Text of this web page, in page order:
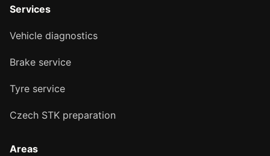
Services
Vehicle diagnostics
Brake service
Tyre service
Czech STK preparation
Areas